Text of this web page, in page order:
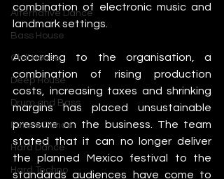
Alternative Dance
Bass House
Chill House
Deep House
Drum and Bass
Future Dance
Hard Dance
Hard Techno
combination of electronic music and
landmark settings.
According to the organisation, a
combination of rising production
costs, increasing taxes and shrinking
margins has placed unsustainable
pressure on the business. The team
stated that it can no longer deliver
the planned Mexico festival to the
standards audiences have come to